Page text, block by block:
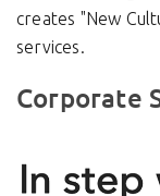
creates "New
services.
Corporate